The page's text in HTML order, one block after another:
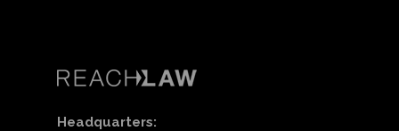
Headquarters: